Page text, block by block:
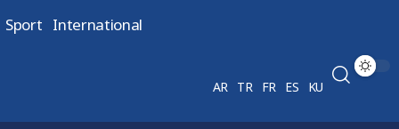
Sport International
AR TR FR ES KU